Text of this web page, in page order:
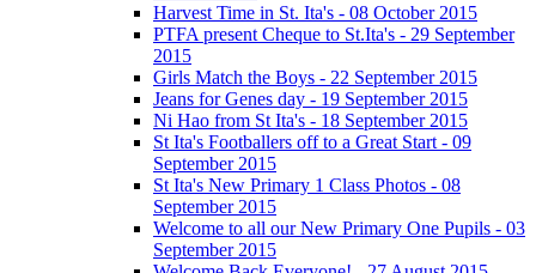
Harvest Time in St. Ita's - 08 October 2015
PTFA present Cheque to St.Ita's - 29 September
2015
Girls Match the Boys - 22 September 2015
Jeans for Genes day - 19 September 2015
Ni Hao from St Ita's - 18 September 2015
St Ita's Footballers off to a Great Start - 09
September 2015
St Ita's New Primary 1 Class Photos - 08
September 2015
Welcome to all our New Primary One Pupils - 03
September 2015